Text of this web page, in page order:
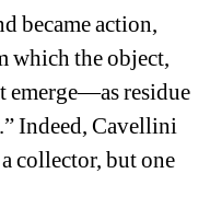
became action,
which the object,
residue
Indeed, Cavellini
collector, but one